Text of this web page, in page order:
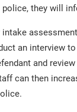
police, they will
an interview to
and
can then